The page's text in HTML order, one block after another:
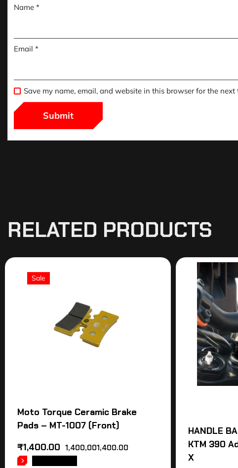
Name *
Email *
Save my name, email, and website in this browser for the next
RELATED PRODUCTS
Sale
Moto Torque Ceramic Brake
Pads – MT-1007 (Front)
1,400,001,400.00
₹1,400.00
HANDLE
KTM 390
X